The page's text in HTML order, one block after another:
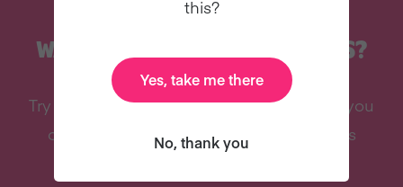
WANT MORE RECIPES LIKE THIS?
Try vegan with Veganuary and we’ll send you
our celebrity cookbook, recipes, and lots
this?
Yes, take me there
No, thank you